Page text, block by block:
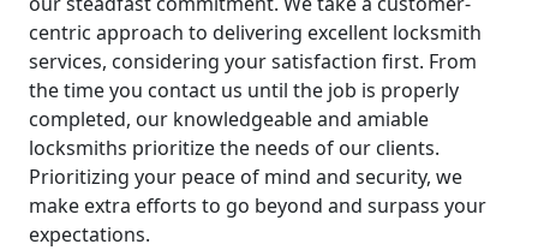
centric approach to delivering excellent locksmith
services, considering your satisfaction first. From
the time you contact us until the job is properly
completed, our knowledgeable and amiable
locksmiths prioritize the needs of our clients.
Prioritizing your peace of mind and security, we
make extra efforts to go beyond and surpass your
expectations.